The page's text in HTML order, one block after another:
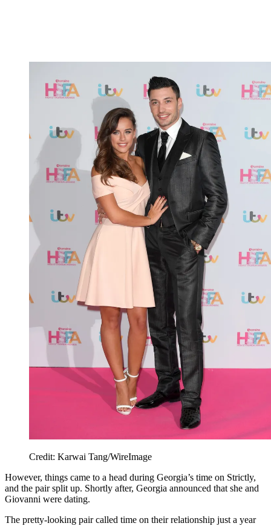
Credit: Karwai Tang/WireImage
However, things came to a head during Georgia’s time on Strictly,
and the pair split up. Shortly after, Georgia announced that she and
Giovanni were dating.
The pretty-looking pair called time on their relationship just a year